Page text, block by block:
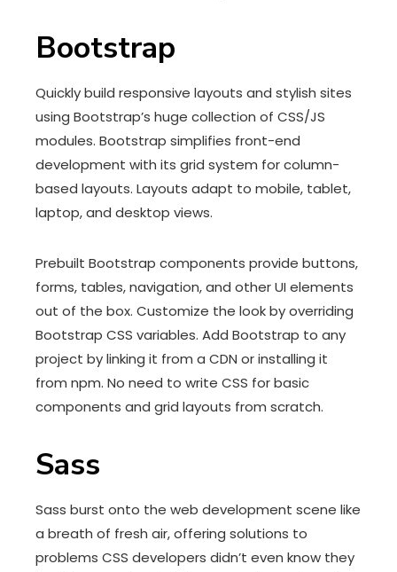
Bootstrap
Quickly build responsive layouts and stylish sites
using Bootstrap’s huge collection of CSS/JS
modules. Bootstrap simplifies front-end
development with its grid system for column-
based layouts. Layouts adapt to mobile, tablet,
laptop, and desktop views.
Prebuilt Bootstrap components provide buttons,
forms, tables, navigation, and other UI elements
out of the box. Customize the look by overriding
Bootstrap CSS variables. Add Bootstrap to any
project by linking it from a CDN or installing it
from npm. No need to write CSS for basic
components and grid layouts from scratch.
Sass
Sass burst onto the web development scene like
a breath of fresh air, offering solutions to
problems CSS developers didn’t even know they